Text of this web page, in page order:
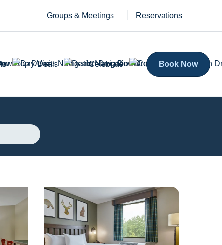
Groups & Meetings Reservations
Deals Celebrate Book Now